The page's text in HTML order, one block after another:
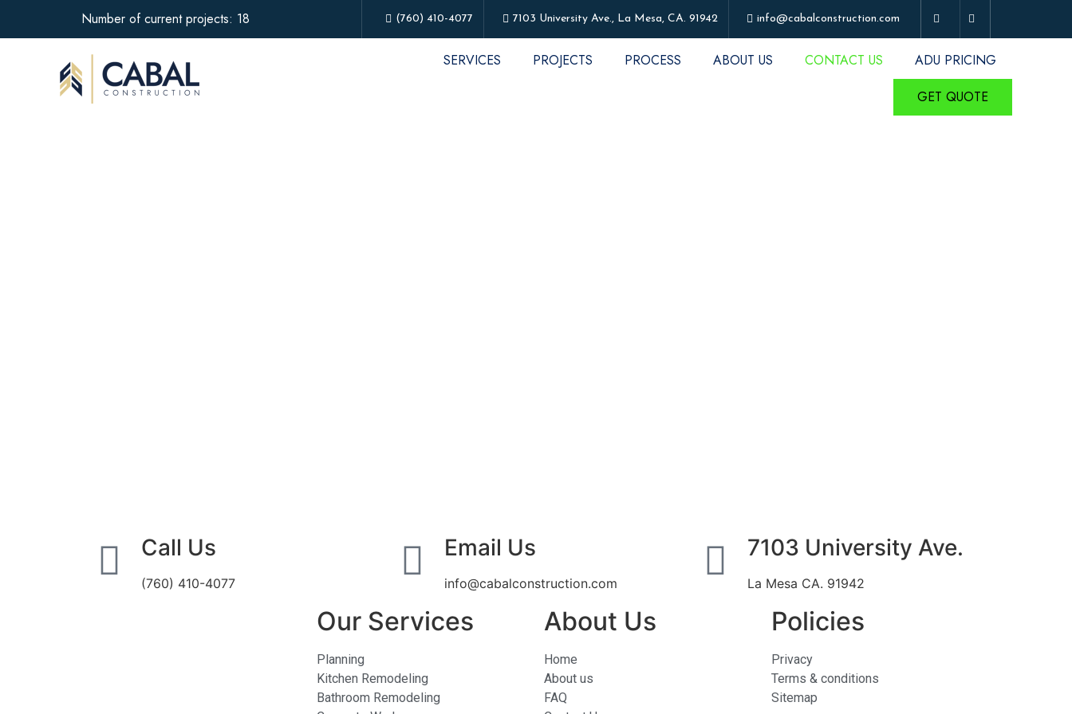
Number of current projects: 18 (760) 410-4077 7103 University Ave., La Mesa, CA. 91942 info@cabalconstruction.com
GET QUOTE
SERVICES PROJECTS PROCESS ABOUT US CONTACT US ADU PRICING
Call Us
(760) 410-4077
Email Us
info@cabalconstruction.com
7103 University Ave.
La Mesa CA. 91942
Our Services
Planning
Kitchen Remodeling
Bathroom Remodeling
About Us
Home
About us
FAQ
Policies
Privacy
Terms & conditions
Sitemap